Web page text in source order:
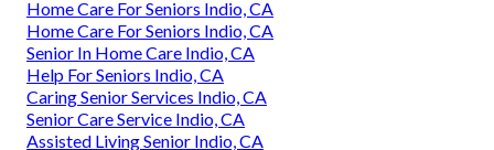
Home Care For Seniors Indio, CA
Home Care For Seniors Indio, CA
Senior In Home Care Indio, CA
Help For Seniors Indio, CA
Caring Senior Services Indio, CA
Senior Care Service Indio, CA
Assisted Living Senior Indio, CA